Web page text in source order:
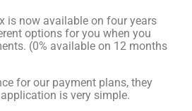
is now available on four years
options for you when you
(0% available on 12 months
for our payment plans, they
is very simple.